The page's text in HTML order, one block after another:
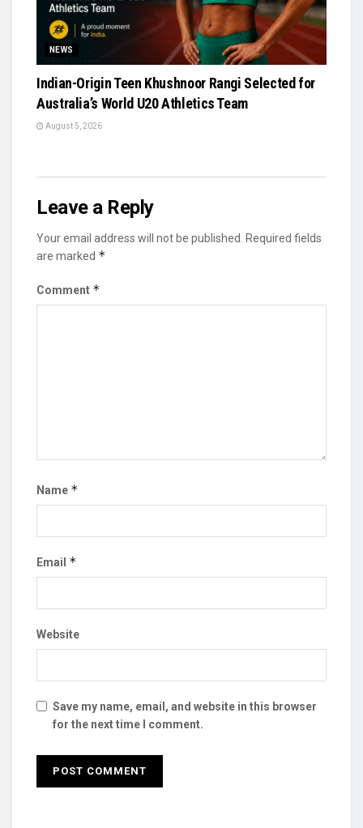
NEWS
Indian-Origin Teen Khushnoor Rangi Selected for
Australia’s World U20 Athletics Team
August 5, 2026
Leave a Reply
Your email address will not be published. Required fields
are marked *
Comment *
Name *
Email *
Website
Save my name, email, and website in this browser
for the next time I comment.